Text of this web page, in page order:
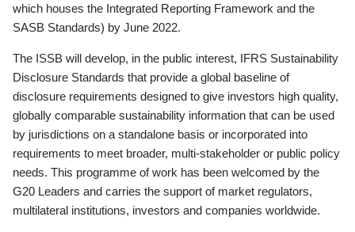
which houses the Integrated Reporting Framework and the
SASB Standards) by June 2022.
The ISSB will develop, in the public interest, IFRS Sustainability
Disclosure Standards that provide a global baseline of
disclosure requirements designed to give investors high quality,
globally comparable sustainability information that can be used
by jurisdictions on a standalone basis or incorporated into
requirements to meet broader, multi-stakeholder or public policy
needs. This programme of work has been welcomed by the
G20 Leaders and carries the support of market regulators,
multilateral institutions, investors and companies worldwide.